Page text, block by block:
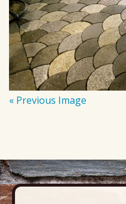
« Previous Image